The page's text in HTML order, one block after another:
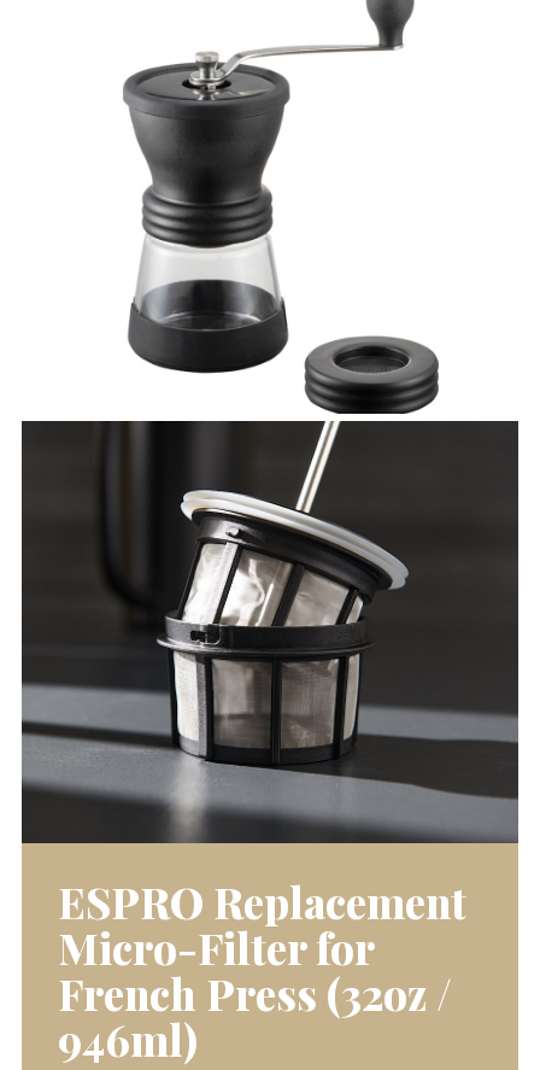
ESPRO Replacement
Micro-Filter for
French Press (32oz /
946ml)